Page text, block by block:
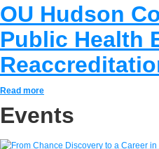
OU Hudson
Public Health
Read more
Events